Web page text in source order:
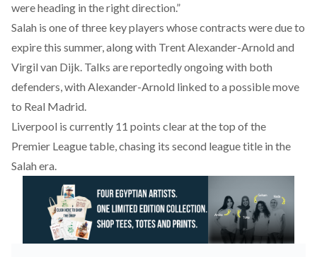
were heading in the right direction.”
Salah is one of three key players whose contracts were due to
expire this summer, along with Trent Alexander-Arnold and
Virgil van Dijk. Talks are reportedly ongoing with both
defenders, with Alexander-Arnold linked to a possible move
to Real Madrid.
Liverpool is currently 11 points clear at the top of the
Premier League table, chasing its second league title in the
Salah era.